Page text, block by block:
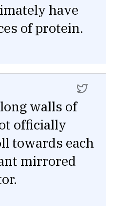
have
of protein.
walls of
officially
towards each
mirrored